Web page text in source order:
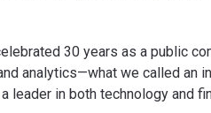
30 years as a public
analytics—what we called an
leader in both technology and